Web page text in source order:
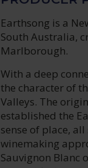
Earthsong is a
South Australia,
Marlborough.
With a deep
the character of
Valleys. The
established the
sense of place,
winemaking
Sauvignon Blanc